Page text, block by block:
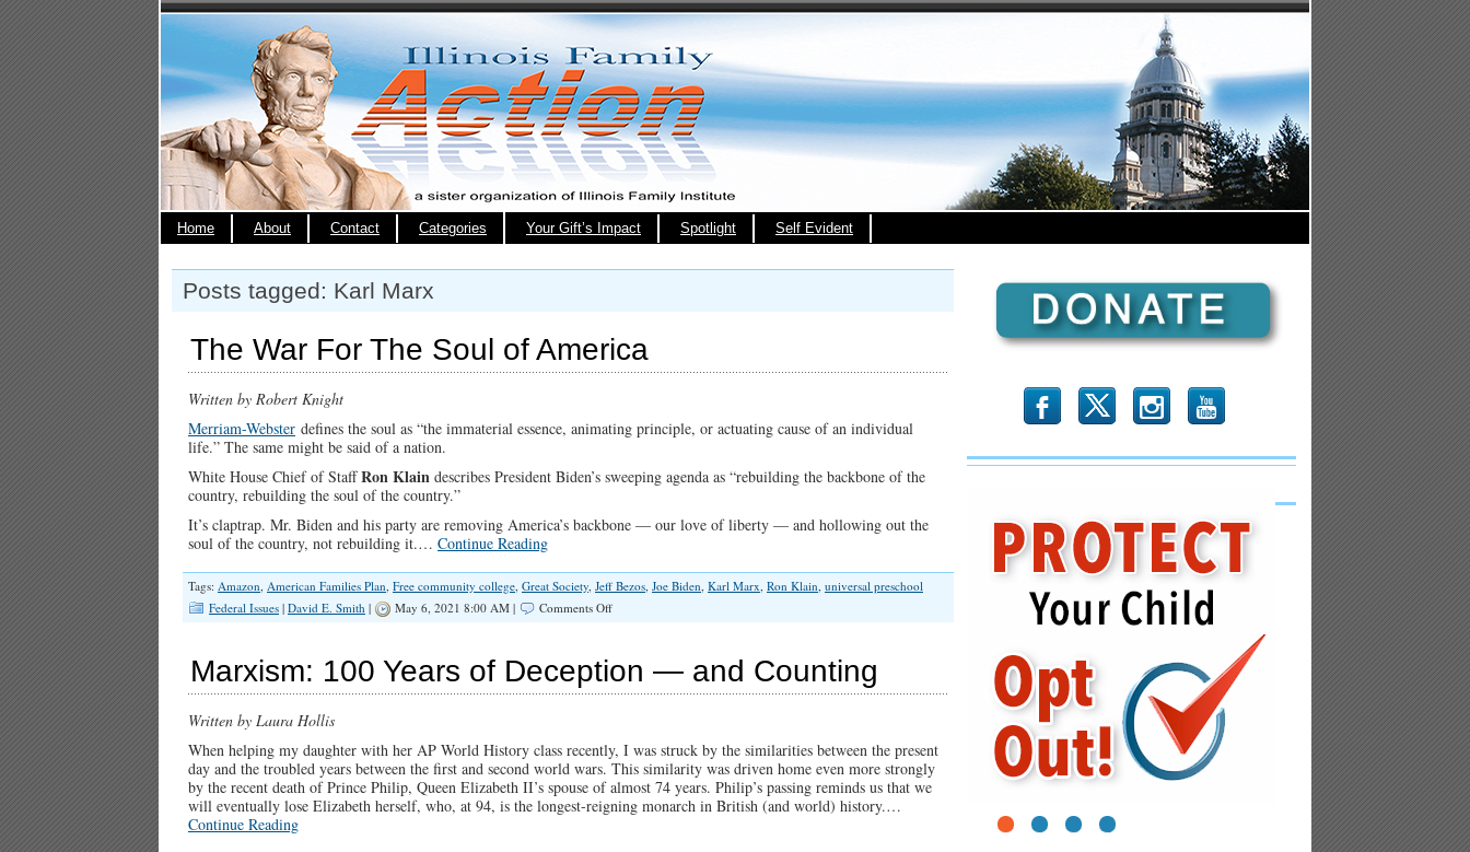
Home About Contact Categories Your Gift’s Impact Spotlight Self Evident
Posts tagged: Karl Marx
The War For The Soul of America
Written by Robert Knight
Merriam-Webster defines the soul as “the immaterial essence, animating principle, or actuating cause of an individual
life.” The same might be said of a nation.
White House Chief of StaffRon Klain describes President Biden’s sweeping agenda as “rebuilding the backbone of the
country, rebuilding the soul of the country.”
It’s claptrap. Mr. Biden and his party are removing America’s backbone — our love of liberty — and hollowing out the
soul of the country, not rebuilding it.… Continue Reading
Tags: Amazon, American Families Plan, Free community college, Great Society, Jeff Bezos, Joe Biden, Karl Marx, Ron Klain, universal preschool
Federal Issues | David E. Smith | May 6, 2021 8:00 AM | Comments Offon
The
Soul
Marxism: 100 Years of Deception — and Counting
Written by Laura Hollis
When helping my daughter with her AP World History class recently, I was struck by the similarities between the present
day and the troubled years between the first and second world wars. This similarity was driven home even more strongly
by the recent death of Prince Philip, Queen Elizabeth II’s spouse of almost 74 years. Philip’s passing reminds us that we
will eventually lose Elizabeth herself, who, at 94, is the longest-reigning monarch in British (and world) history.…
Continue Reading
b x r
1 2 3 4